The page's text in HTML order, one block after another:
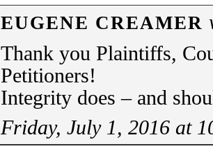
EUGENE CREAMER
Thank you Plaintiffs,
Petitioners!
Integrity does – and
Friday, July 1, 2016 at